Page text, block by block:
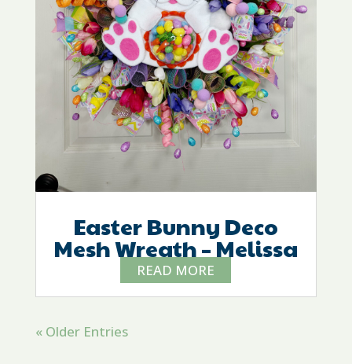
Easter Bunny Deco
Mesh Wreath – Melissa
READ MORE
« Older Entries